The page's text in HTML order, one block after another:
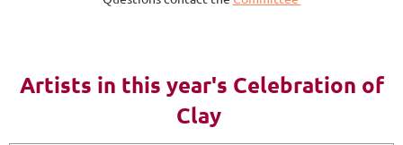
Last name
Artists in this year's Celebration of
Clay